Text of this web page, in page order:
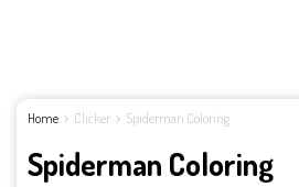
Home Clicker Spiderman Coloring
Spiderman Coloring